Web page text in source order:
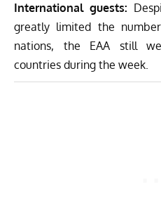
International guests:
greatly limited the
nations, the EAA still
countries during the week.